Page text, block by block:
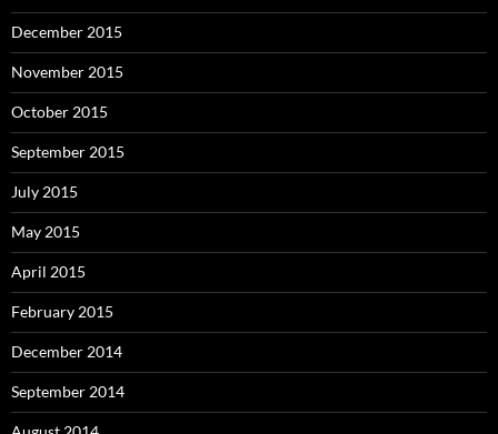
December 2015
November 2015
October 2015
September 2015
July 2015
May 2015
April 2015
February 2015
December 2014
September 2014